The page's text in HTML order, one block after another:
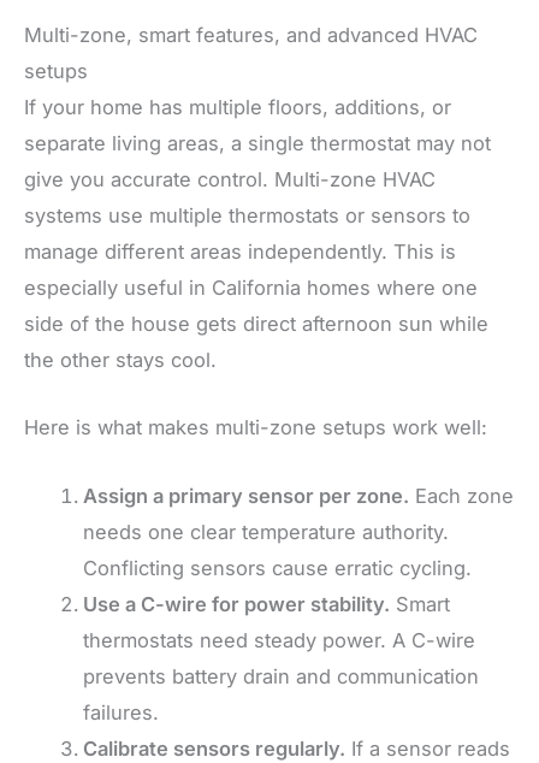
Multi-zone, smart features, and advanced HVAC
setups
If your home has multiple floors, additions, or
separate living areas, a single thermostat may not
give you accurate control. Multi-zone HVAC
systems use multiple thermostats or sensors to
manage different areas independently. This is
especially useful in California homes where one
side of the house gets direct afternoon sun while
the other stays cool.
Here is what makes multi-zone setups work well:
Assign a primary sensor per zone. Each zone
needs one clear temperature authority.
Conflicting sensors cause erratic cycling.
Use a C-wire for power stability. Smart
thermostats need steady power. A C-wire
prevents battery drain and communication
failures.
Calibrate sensors regularly. If a sensor reads